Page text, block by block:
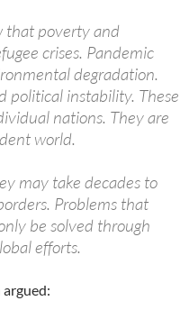
that poverty and
crises. Pandemic
degradation.
political instability. These
nations. They are
world.
may take decades to
Problems that
be solved through
efforts.
argued: